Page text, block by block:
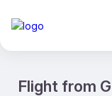
Flight from